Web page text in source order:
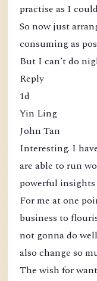
practise as I
So now just
consuming as
But I can’t do
Reply
1d
Yin Ling
John Tan
Interesting. I
are able to run
powerful insights
For me at one
business to
not gonna do
also change so
The wish for